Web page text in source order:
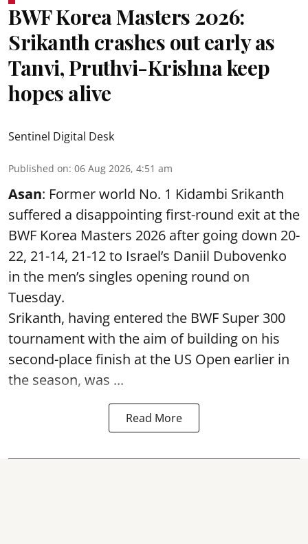
BWF Korea Masters 2026:
Srikanth crashes out early as
Tanvi, Pruthvi-Krishna keep
hopes alive
Sentinel Digital Desk
Published on: 06 Aug 2026, 4:51 am
Asan: Former world No. 1 Kidambi Srikanth
suffered a disappointing first-round exit at the
BWF Korea Masters 2026 after going down 20-
22, 21-14, 21-12 to Israel’s Daniil Dubovenko
in the men’s singles opening round on
Tuesday.
Srikanth, having entered the BWF Super 300
tournament with the aim of building on his
second-place finish at the US Open earlier in
the season, was ...
Read More